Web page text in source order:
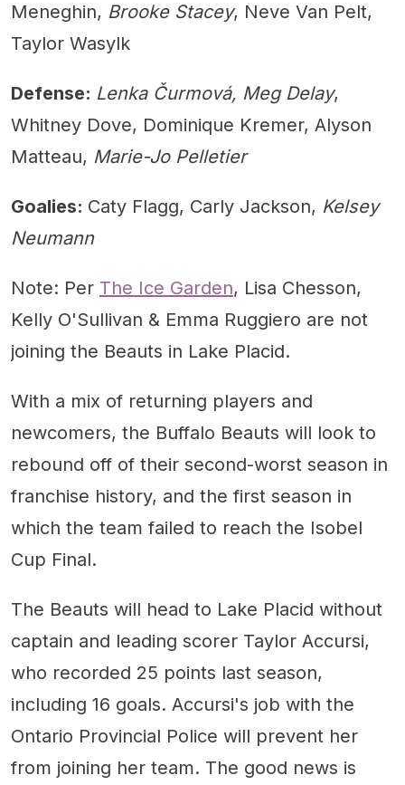
Meneghin, Brooke Stacey, Neve Van Pelt,
Taylor Wasylk
Defense: Lenka Čurmová, Meg Delay,
Whitney Dove, Dominique Kremer, Alyson
Matteau, Marie-Jo Pelletier
Goalies: Caty Flagg, Carly Jackson, Kelsey
Neumann
Note: Per The Ice Garden, Lisa Chesson,
Kelly O'Sullivan & Emma Ruggiero are not
joining the Beauts in Lake Placid.
With a mix of returning players and
newcomers, the Buffalo Beauts will look to
rebound off of their second-worst season in
franchise history, and the first season in
which the team failed to reach the Isobel
Cup Final.
The Beauts will head to Lake Placid without
captain and leading scorer Taylor Accursi,
who recorded 25 points last season,
including 16 goals. Accursi's job with the
Ontario Provincial Police will prevent her
from joining her team. The good news is